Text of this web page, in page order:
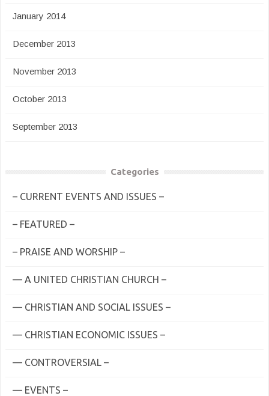
January 2014
December 2013
November 2013
October 2013
September 2013
Categories
– CURRENT EVENTS AND ISSUES –
– FEATURED –
– PRAISE AND WORSHIP –
— A UNITED CHRISTIAN CHURCH –
— CHRISTIAN AND SOCIAL ISSUES –
— CHRISTIAN ECONOMIC ISSUES –
— CONTROVERSIAL –
— EVENTS –